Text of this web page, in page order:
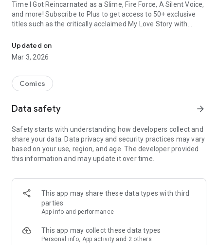
Time I Got Reincarnated as a Slime, Fire Force, A Silent Voice,
and more! Subscribe to Plus to get access to 50+ exclusive
titles such as the critically acclaimed My Love Story with
with A Thousand Skills, Dropkick My Devil!, I Fell in Love So I'm
Streaming It, and 400+ great manga titles.
FREE READING NOW
• Enjoy reading hundreds of free chapters on over 400 series!
• One low monthly price, cancel anytime
• Access to over 50+ titles only on Mangamo such as My Love
Story with Yamada-kun at Lv999, I Fell in Love So I'm
Streaming It, Ultra-Fem Shishihara-kun, and Reset Game
of Marriage, Devil Chi, Nanase-san's Crazy Love Obsession,
and Kamisama Death Game
• New chapters every day
• No daily limits on reading
Updated on
Mar 3, 2026
Comics
Data safety arrow_forward
Safety starts with understanding how developers collect and
share your data. Data privacy and security practices may vary
based on your use, region, and age. The developer provided
this information and may update it over time.
This app may share these data types with third
parties
App info and performance
This app may collect these data types
Personal info, App activity and 2 others